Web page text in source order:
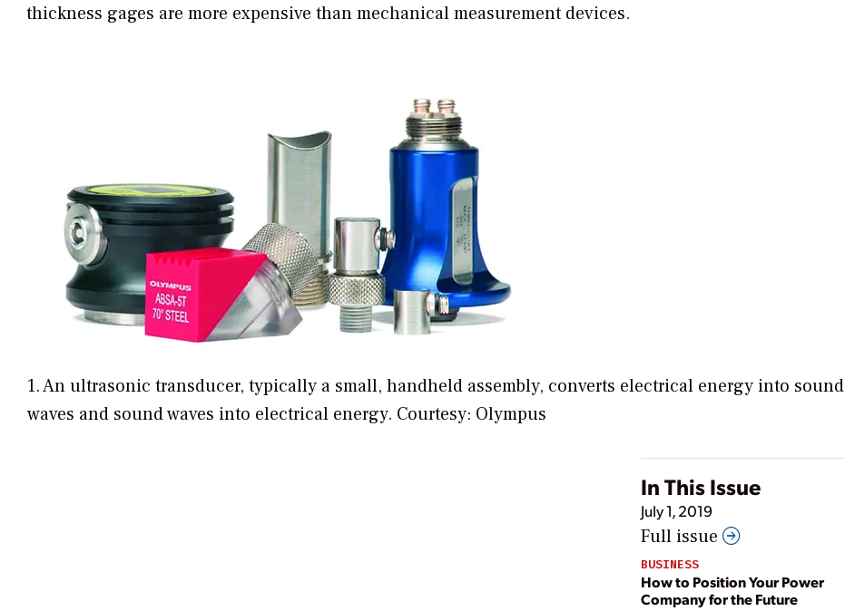
thickness gages are more expensive than mechanical measurement devices.
1. An ultrasonic transducer, typically a small, handheld assembly, converts electrical energy into sound
waves and sound waves into electrical energy. Courtesy: Olympus
In This Issue
July 1, 2019
Full issue
BUSINESS
How to Position Your Power
Company for the Future